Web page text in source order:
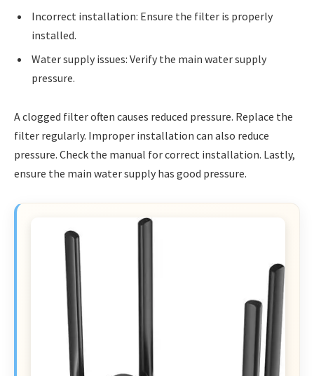
Incorrect installation: Ensure the filter is properly
installed.
Water supply issues: Verify the main water supply
pressure.
A clogged filter often causes reduced pressure. Replace the
filter regularly. Improper installation can also reduce
pressure. Check the manual for correct installation. Lastly,
ensure the main water supply has good pressure.